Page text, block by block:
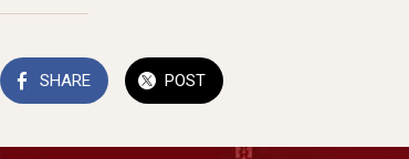
SHARE POST